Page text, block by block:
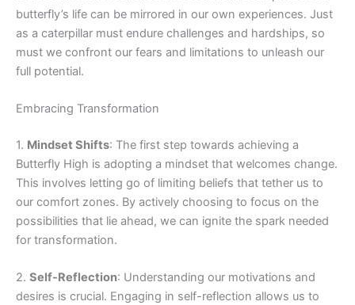
butterfly’s life can be mirrored in our own experiences. Just
as a caterpillar must endure challenges and hardships, so
must we confront our fears and limitations to unleash our
full potential.
Embracing Transformation
1. Mindset Shifts: The first step towards achieving a
Butterfly High is adopting a mindset that welcomes change.
This involves letting go of limiting beliefs that tether us to
our comfort zones. By actively choosing to focus on the
possibilities that lie ahead, we can ignite the spark needed
for transformation.
2. Self-Reflection: Understanding our motivations and
desires is crucial. Engaging in self-reflection allows us to